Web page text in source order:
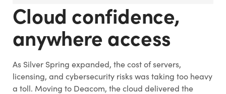
Cloud confidence,
anywhere access
As Silver Spring expanded, the cost of servers,
licensing, and cybersecurity risks was taking too heavy
a toll. Moving to Deacom, the cloud delivered the